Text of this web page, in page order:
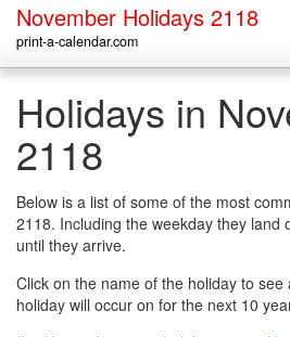
November Holidays 2118
print-a-calendar.com
Holidays in
2118
Below is a list of some of the most
2118. Including the weekday they land
until they arrive.
Click on the name of the holiday to
holiday will occur on for the next 10